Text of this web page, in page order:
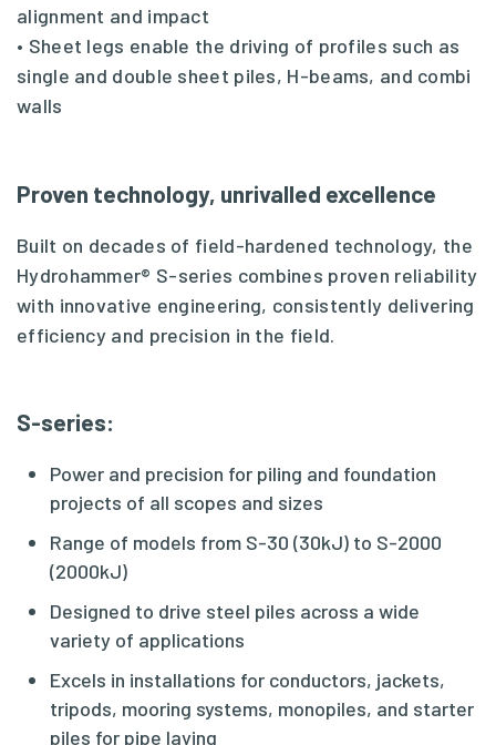
alignment and impact
• Sheet legs enable the driving of profiles such as
single and double sheet piles, H-beams, and combi
walls
Proven technology, unrivalled excellence
Built on decades of field-hardened technology, the
Hydrohammer® S-series combines proven reliability
with innovative engineering, consistently delivering
efficiency and precision in the field.
S-series:
Power and precision for piling and foundation
projects of all scopes and sizes
Range of models from S-30 (30kJ) to S-2000
(2000kJ)
Designed to drive steel piles across a wide
variety of applications
Excels in installations for conductors, jackets,
tripods, mooring systems, monopiles, and starter
piles for pipe laying